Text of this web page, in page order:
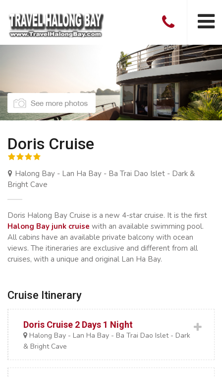
Doris Cruise
Halong Bay - Lan Ha Bay - Ba Trai Dao Islet - Dark &
Bright Cave
Doris Halong Bay Cruise is a new 4-star cruise. It is the first
Halong Bay junk cruise with an available swimming pool.
All cabins have an available private balcony with ocean
views. The itineraries are exclusive and different from all
cruises, with a unique and original Lan Ha Bay.
Cruise Itinerary
Doris Cruise 2 Days 1 Night
Halong Bay - Lan Ha Bay - Ba Trai Dao Islet - Dark
& Bright Cave